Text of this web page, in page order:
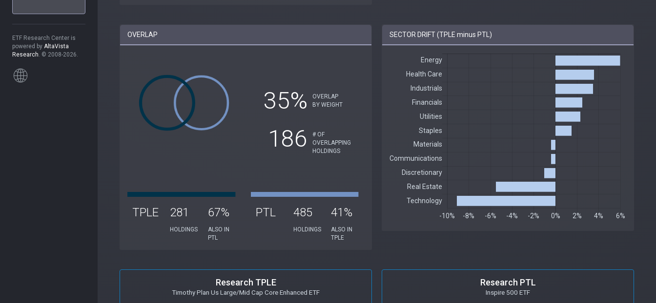
ETF Research Center is
powered by AltaVista
Research. © 2008-2026.
OVERLAP
35%
OVERLAP
BY WEIGHT
186
# OF
OVERLAPPING
HOLDINGS
TPLE 281
HOLDINGS
67%
ALSO IN
PTL
PTL 485
HOLDINGS
41%
ALSO IN
TPLE
SECTOR DRIFT (TPLE minus PTL)
Research TPLE
Timothy Plan Us Large/Mid Cap Core Enhanced ETF
Research PTL
Inspire 500 ETF